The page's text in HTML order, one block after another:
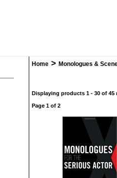
Home > Monologues &
Displaying products 1 - 30 of 45
Page 1 of 2